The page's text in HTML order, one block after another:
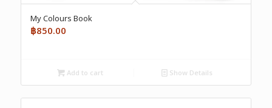
My Colours Book
฿850.00
Add to cart Show Details